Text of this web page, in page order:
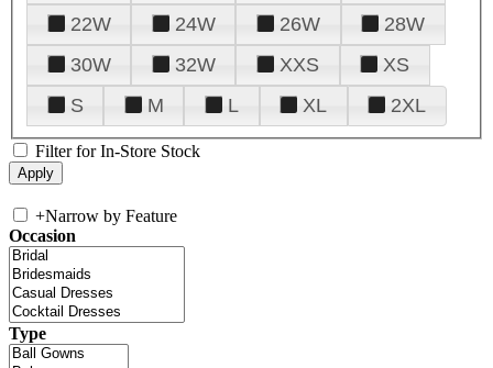
22W
24W 26W
28W
30W
32W XXS
XS
S
M L XL 2XL
Filter for In-Store Stock
+Narrow by Feature
Occasion
Type